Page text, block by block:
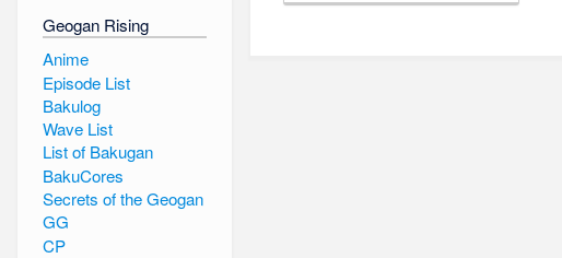
Geogan Rising
Anime
Episode List
Bakulog
Wave List
List of Bakugan
BakuCores
Secrets of the Geogan
GG
CP